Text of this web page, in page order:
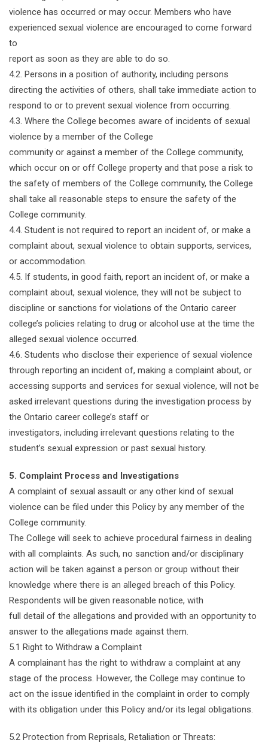
violence has occurred or may occur. Members who have
experienced sexual violence are encouraged to come forward
to
report as soon as they are able to do so.
4.2. Persons in a position of authority, including persons
directing the activities of others, shall take immediate action to
respond to or to prevent sexual violence from occurring.
4.3. Where the College becomes aware of incidents of sexual
violence by a member of the College
community or against a member of the College community,
which occur on or off College property and that pose a risk to
the safety of members of the College community, the College
shall take all reasonable steps to ensure the safety of the
College community.
4.4. Student is not required to report an incident of, or make a
complaint about, sexual violence to obtain supports, services,
or accommodation.
4.5. If students, in good faith, report an incident of, or make a
complaint about, sexual violence, they will not be subject to
discipline or sanctions for violations of the Ontario career
college’s policies relating to drug or alcohol use at the time the
alleged sexual violence occurred.
4.6. Students who disclose their experience of sexual violence
through reporting an incident of, making a complaint about, or
accessing supports and services for sexual violence, will not be
asked irrelevant questions during the investigation process by
the Ontario career college’s staff or
investigators, including irrelevant questions relating to the
student’s sexual expression or past sexual history.
5. Complaint Process and Investigations
A complaint of sexual assault or any other kind of sexual
violence can be filed under this Policy by any member of the
College community.
The College will seek to achieve procedural fairness in dealing
with all complaints. As such, no sanction and/or disciplinary
action will be taken against a person or group without their
knowledge where there is an alleged breach of this Policy.
Respondents will be given reasonable notice, with
full detail of the allegations and provided with an opportunity to
answer to the allegations made against them.
5.1 Right to Withdraw a Complaint
A complainant has the right to withdraw a complaint at any
stage of the process. However, the College may continue to
act on the issue identified in the complaint in order to comply
with its obligation under this Policy and/or its legal obligations.
5.2 Protection from Reprisals, Retaliation or Threats: